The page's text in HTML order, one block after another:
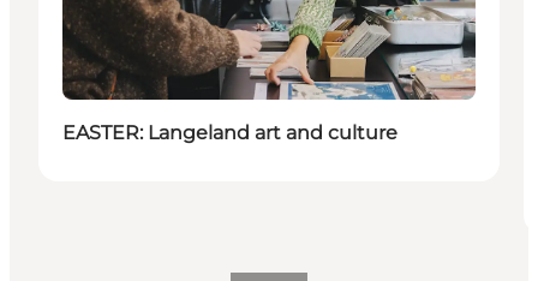
EASTER: Langeland art and culture